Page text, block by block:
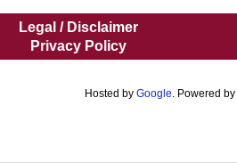
Legal / Disclaimer
Privacy Policy
Hosted by Google. Powered by